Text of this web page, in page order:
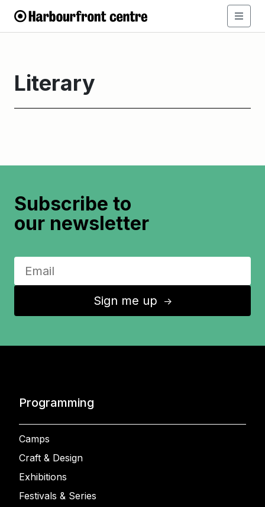
Literary
Subscribe to
our newsletter
Sign me up ↑
Programming
Camps
Craft & Design
Exhibitions
Festivals & Series